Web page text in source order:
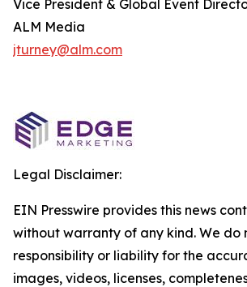
Vice President & Global Event
ALM Media
jturney@alm.com
Legal Disclaimer:
EIN Presswire provides this news
without warranty of any kind. We do
responsibility or liability for the
images, videos, licenses,